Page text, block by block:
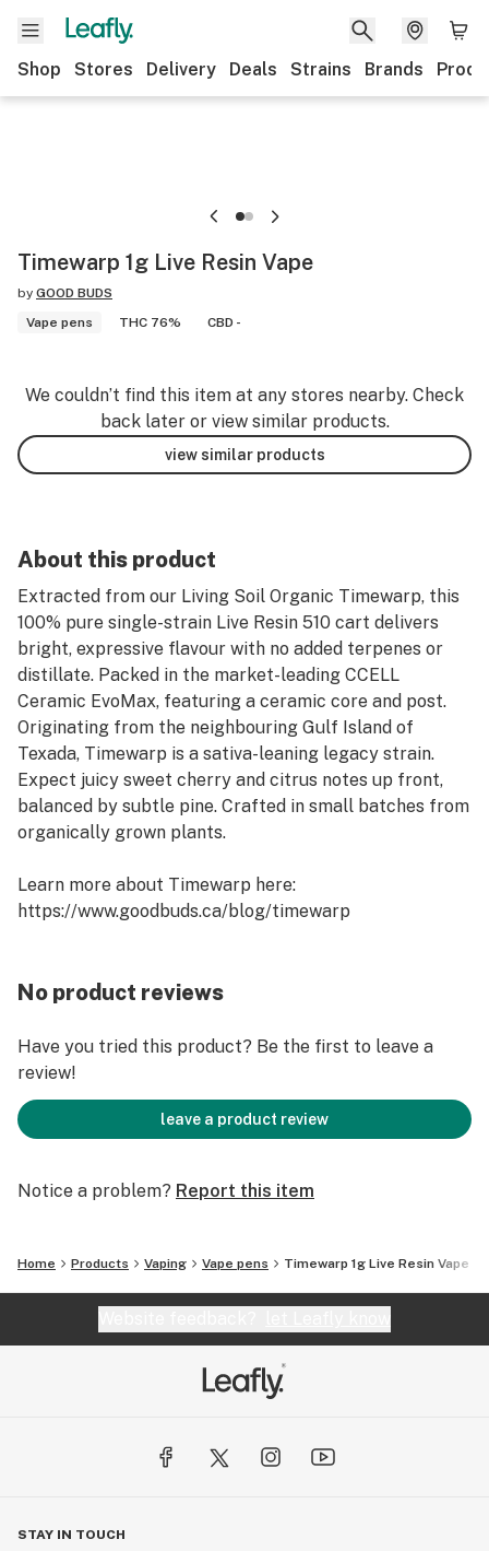
Shop Stores Delivery Deals Strains Brands
Timewarp 1g Live Resin Vape
by GOOD BUDS
Vape pens
THC 76% CBD -
We couldn’t find this item at any stores nearby. Check
back later or view similar products.
view similar products
About this product
Extracted from our Living Soil Organic Timewarp, this
100% pure single-strain Live Resin 510 cart delivers
bright, expressive flavour with no added terpenes or
distillate. Packed in the market-leading CCELL
Ceramic EvoMax, featuring a ceramic core and post.
Originating from the neighbouring Gulf Island of
Texada, Timewarp is a sativa-leaning legacy strain.
Expect juicy sweet cherry and citrus notes up front,
balanced by subtle pine. Crafted in small batches from
organically grown plants.
Learn more about Timewarp here:
https://www.goodbuds.ca/blog/timewarp
No product reviews
Have you tried this product? Be the first to leave a
review!
leave a product review
Notice a problem? Report this item
Home Products Vaping Vape pens Timewarp 1g Live Resin Vape
STAY IN TOUCH